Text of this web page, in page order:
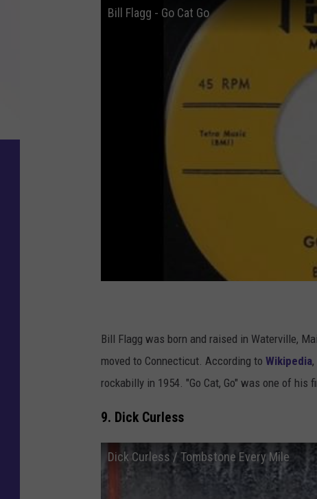
Bill Flagg - Go Cat Go
Bill Flagg was born and raised in Waterville,
moved to Connecticut. According to Wikipedia
rockabilly in 1954. "Go Cat, Go" was one of his
9. Dick Curless
Dick Curless / Tombstone Every Mile